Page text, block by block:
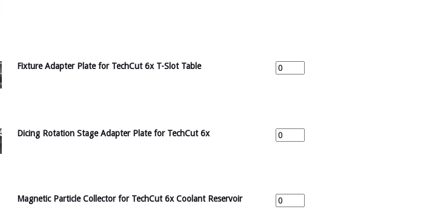
Fixture Adapter Plate for TechCut 6x T-Slot Table
Dicing Rotation Stage Adapter Plate for TechCut 6x
Magnetic Particle Collector for TechCut 6x Coolant Reservoir